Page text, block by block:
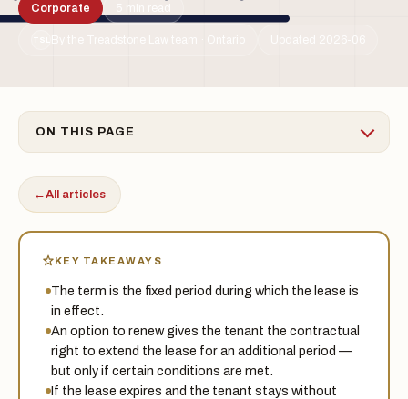
Corporate 5 min read
By the Treadstone Law team · Ontario Updated 2026-06
ON THIS PAGE
←All articles
KEY TAKEAWAYS
The term is the fixed period during which the lease is
in effect.
An option to renew gives the tenant the contractual
right to extend the lease for an additional period —
but only if certain conditions are met.
If the lease expires and the tenant stays without